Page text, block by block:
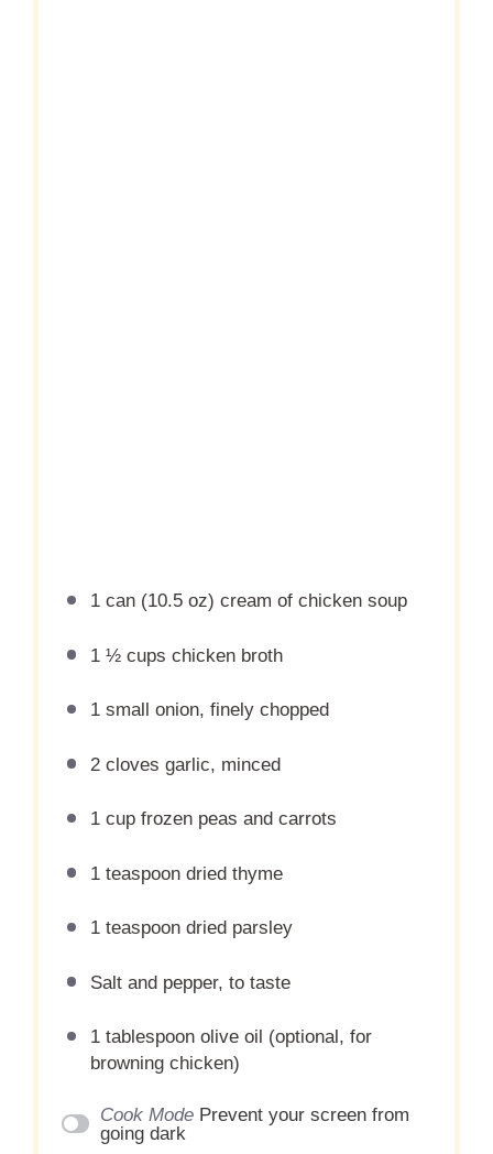
1can (10.5 oz) cream of chicken soup
1 ½ cups chicken broth
1small onion, finely chopped
2cloves garlic, minced
1 cupfrozen peas and carrots
1 teaspoondried thyme
1 teaspoondried parsley
Salt and pepper, to taste
1 tablespoonolive oil (optional, for
browning chicken)
Cook Mode Prevent your screen from
going dark